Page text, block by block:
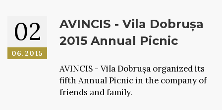
02
06.2015
AVINCIS - Vila Dobrușa
2015 Annual Picnic
AVINCIS - Vila Dobrușa organized its
fifth Annual Picnic in the company of
friends and family.